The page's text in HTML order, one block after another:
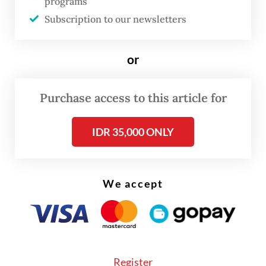
their respects to Khamenei, but Western
Subscription to our newsletters
or
Purchase access to this article for
IDR 35,000 ONLY
We accept
Register